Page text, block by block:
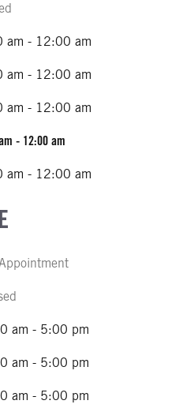
am - 12:00 am
am - 12:00 am
am - 12:00 am
- 12:00 am
am - 12:00 am
am - 5:00 pm
am - 5:00 pm
am - 5:00 pm